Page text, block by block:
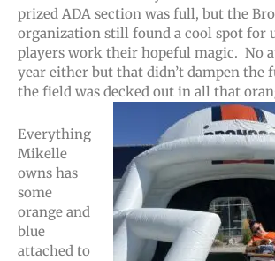
prized ADA section was full, but the
organization still found a cool spot for
players work their hopeful magic. No
year either but that didn’t dampen the
the field was decked out in all that
Everything
Mikelle
owns has
some
orange and
blue
attached to